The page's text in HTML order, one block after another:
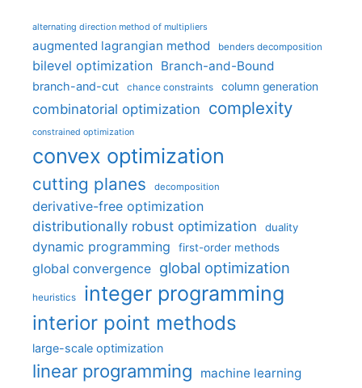
alternating direction method of multipliers
augmented lagrangian method benders decomposition
bilevel optimization Branch-and-Bound
branch-and-cut chance constraints column generation
combinatorial optimization complexity
constrained optimization
convex optimization
cutting planes decomposition
derivative-free optimization
distributionally robust optimization
duality
dynamic programming first-order methods
global convergence global optimization
heuristics integer programming
interior point methods
large-scale optimization
linear programming machine learning